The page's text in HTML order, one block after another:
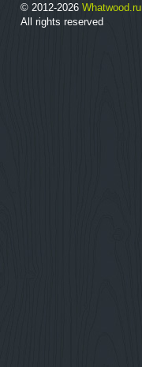
© 2012-2026 Whatwood.ru
All rights reserved